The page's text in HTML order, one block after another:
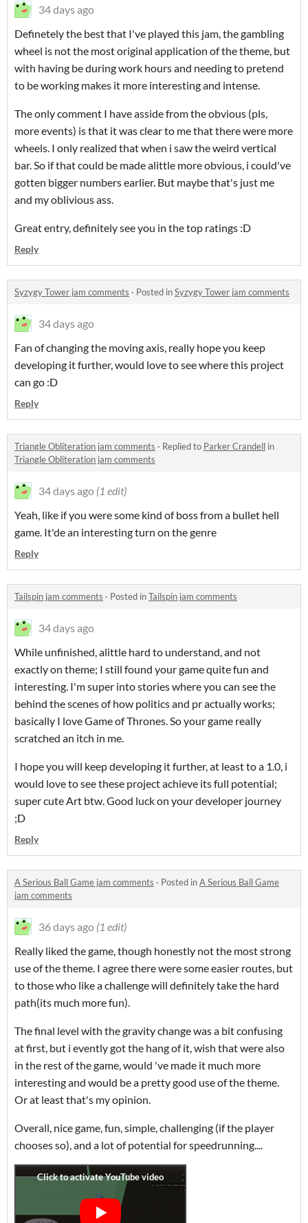
34 days ago
Definetely the best that I've played this jam, the gambling
wheel is not the most original application of the theme, but
with having be during work hours and needing to pretend
to be working makes it more interesting and intense.
The only comment I have asside from the obvious (pls,
more events) is that it was clear to me that there were more
wheels. I only realized that when i saw the weird vertical
bar. So if that could be made alittle more obvious, i could've
gotten bigger numbers earlier. But maybe that's just me
and my oblivious ass.
Great entry, definitely see you in the top ratings :D
Reply
Syzygy Tower jam comments · Posted inSyzygy Tower jam comments
34 days ago
Fan of changing the moving axis, really hope you keep
developing it further, would love to see where this project
can go :D
Reply
Triangle Obliteration jam comments · Replied to Parker Crandell in
Triangle Obliteration jam comments
34 days ago (1 edit)
Yeah, like if you were some kind of boss from a bullet hell
game. It'de an interesting turn on the genre
Reply
Tailspin jam comments · Posted inTailspin jam comments
34 days ago
While unfinished, alittle hard to understand, and not
exactly on theme; I still found your game quite fun and
interesting. I'm super into stories where you can see the
behind the scenes of how politics and pr actually works;
basically I love Game of Thrones. So your game really
scratched an itch in me.
I hope you will keep developing it further, at least to a 1.0, i
would love to see these project achieve its full potential;
super cute Art btw. Good luck on your developer journey
;D
Reply
A Serious Ball Game jam comments · Posted inA Serious Ball Game
jam comments
36 days ago (1 edit)
Really liked the game, though honestly not the most strong
use of the theme. I agree there were some easier routes, but
to those who like a challenge will definitely take the hard
path(its much more fun).
The final level with the gravity change was a bit confusing
at first, but i evently got the hang of it, wish that were also
in the rest of the game, would 've made it much more
interesting and would be a pretty good use of the theme.
Or at least that's my opinion.
Overall, nice game, fun, simple, challenging (if the player
chooses so), and a lot of potential for speedrunning....